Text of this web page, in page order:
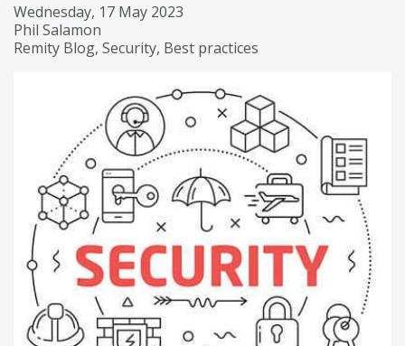
Wednesday, 17 May 2023
Phil Salamon
Remity Blog Security Best practices